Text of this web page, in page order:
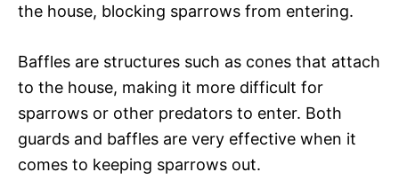
the house, blocking sparrows from entering.
Baffles are structures such as cones that attach
to the house, making it more difficult for
sparrows or other predators to enter. Both
guards and baffles are very effective when it
comes to keeping sparrows out.